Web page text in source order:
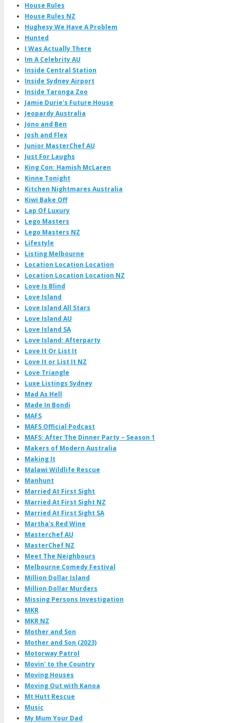
House Rules
House Rules NZ
Hughesy We Have A Problem
Hunted
I Was Actually There
Im A Celebrity AU
Inside Central Station
Inside Sydney Airport
Inside Taronga Zoo
Jamie Durie's Future House
Jeopardy Australia
Jono and Ben
Josh and Flex
Junior MasterChef AU
Just For Laughs
King Con: Hamish McLaren
Kinne Tonight
Kitchen Nightmares Australia
Kiwi Bake Off
Lap Of Luxury
Lego Masters
Lego Masters NZ
Lifestyle
Listing Melbourne
Location Location Location
Location Location Location NZ
Love Is Blind
Love Island
Love Island All Stars
Love Island AU
Love Island SA
Love Island: Afterparty
Love It Or List It
Love It or List It NZ
Love Triangle
Luxe Listings Sydney
Mad As Hell
Made In Bondi
MAFS
MAFS Official Podcast
MAFS: After The Dinner Party – Season 1
Makers of Modern Australia
Making It
Malawi Wildlife Rescue
Manhunt
Married At First Sight
Married At First Sight NZ
Married At First Sight SA
Martha's Red Wine
Masterchef AU
MasterChef NZ
Meet The Neighbours
Melbourne Comedy Festival
Million Dollar Island
Million Dollar Murders
Missing Persons Investigation
MKR
MKR NZ
Mother and Son
Mother and Son (2023)
Motorway Patrol
Movin' to the Country
Moving Houses
Moving Out with Kanoa
Mt Hutt Rescue
Music
My Mum Your Dad